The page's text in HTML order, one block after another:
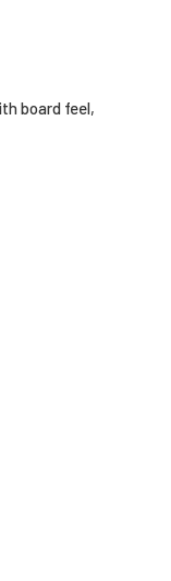
board feel,